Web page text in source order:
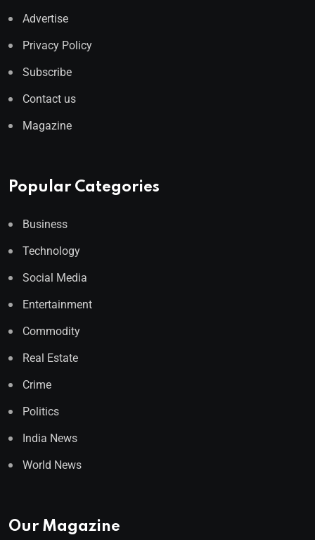
Advertise
Privacy Policy
Subscribe
Contact us
Magazine
Popular Categories
Business
Technology
Social Media
Entertainment
Commodity
Real Estate
Crime
Politics
India News
World News
Our Magazine